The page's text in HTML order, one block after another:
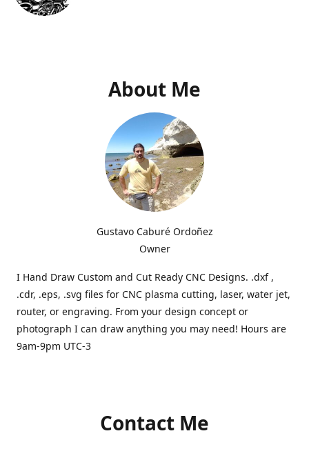
About Me
Gustavo Caburé Ordoñez
Owner
I Hand Draw Custom and Cut Ready CNC Designs. .dxf ,
.cdr, .eps, .svg files for CNC plasma cutting, laser, water jet,
router, or engraving. From your design concept or
photograph I can draw anything you may need! Hours are
9am-9pm UTC-3
Contact Me